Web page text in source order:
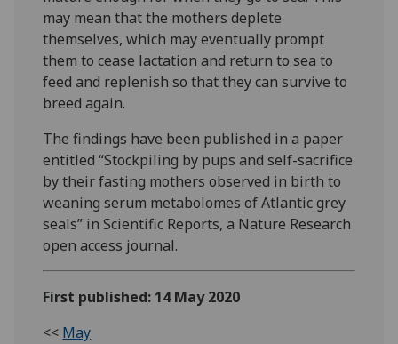
may mean that the mothers deplete
themselves, which may eventually prompt
them to cease lactation and return to sea to
feed and replenish so that they can survive to
breed again.
The findings have been published in a paper
entitled “Stockpiling by pups and self-sacrifice
by their fasting mothers observed in birth to
weaning serum metabolomes of Atlantic grey
seals” in Scientific Reports, a Nature Research
open access journal.
First published: 14 May 2020
<< May